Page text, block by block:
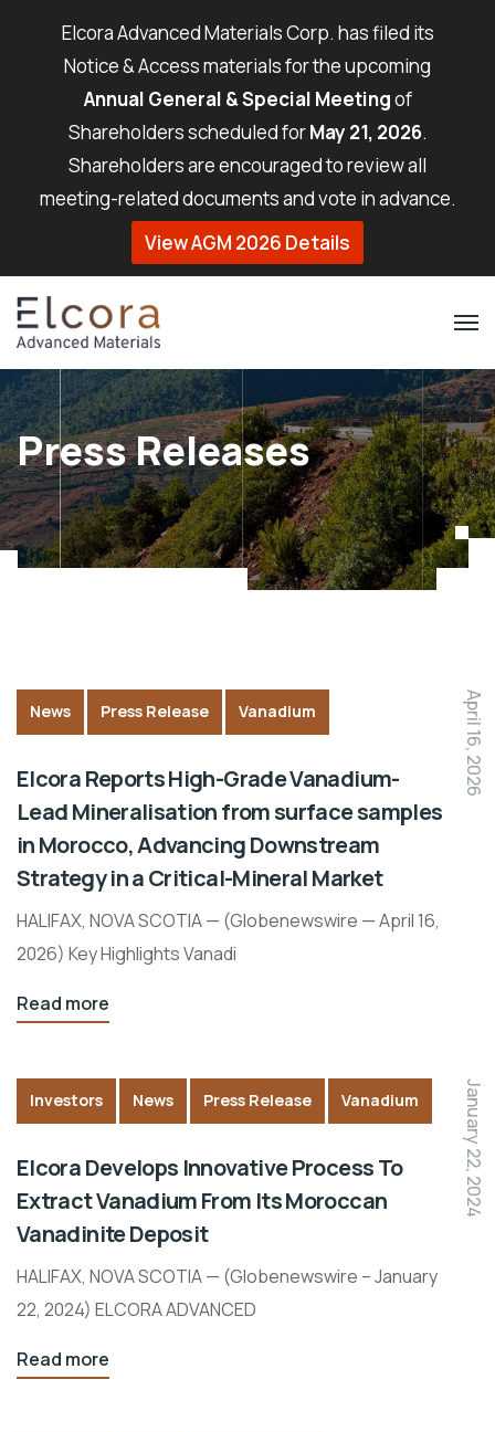
Press Releases
News Press Release Vanadium April 16, 2026
Elcora Reports High-Grade Vanadium-
Lead Mineralisation from surface samples
in Morocco, Advancing Downstream
Strategy in a Critical-Mineral Market
HALIFAX, NOVA SCOTIA — (Globenewswire — April 16,
2026) Key Highlights Vanadi
Read more
Investors News Press Release Vanadium January 22, 2024
Elcora Develops Innovative Process To
Extract Vanadium From Its Moroccan
Vanadinite Deposit
HALIFAX, NOVA SCOTIA — (Globenewswire – January
22, 2024) ELCORA ADVANCED
Read more
Elcora Advanced Materials Corp. has filed its
Notice & Access materials for the upcoming
Annual General & Special Meetingof
Shareholders scheduled forMay 21, 2026.
Shareholders are encouraged to review all
meeting-related documents and vote in advance.
View AGM 2026 Details